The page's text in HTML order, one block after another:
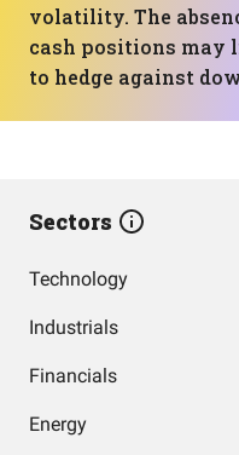
volatility. The
cash positions
to hedge against
Sectors
Technology
Industrials
Financials
Energy